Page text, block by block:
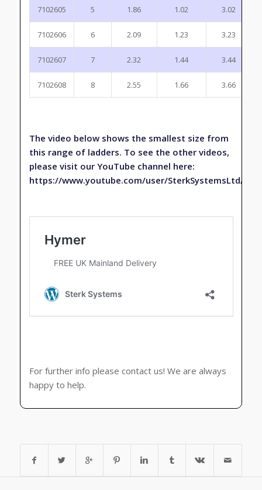
7102605 5 1.86 1.02 3.02
7102606 6 2.09 1.23 3.23
7102607 7 2.32 1.44 3.44
7102608 8 2.55 1.66 3.66
The video below shows the smallest size from
this range of ladders. To see the other videos,
please visit our YouTube channel here:
https://www.youtube.com/user/SterkSystemsLtd/
For further info please contact us! We are always
happy to help.